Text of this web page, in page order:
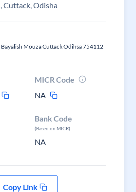
Cuttack, Odisha
Mouza Cuttack Odihsa 754112
MICR Code
NA
Bank Code
(Based on MICR)
NA
Copy Link